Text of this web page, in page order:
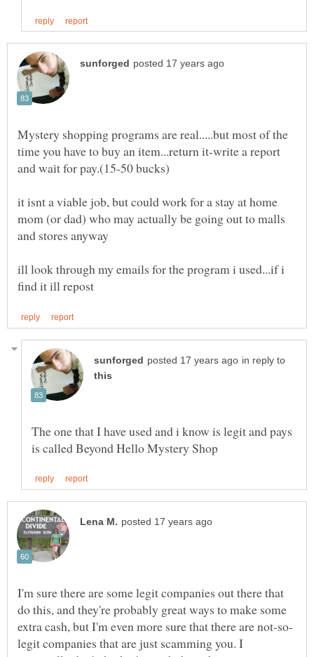
Mystery shopping programs are real.....but most of the
time you have to buy an item...return it-write a report
it isnt a viable job, but could work for a stay at home
mom (or dad) who may actually be going out to malls
ill look through my emails for the program i used...if i
in reply to
The one that I have used and i know is legit and pays
I'm sure there are some legit companies out there that
do this, and they're probably great ways to make some
legit companies that are just scamming you. I